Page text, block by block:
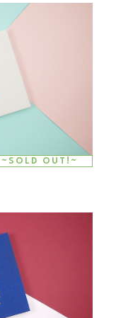
~SOLD OUT!~